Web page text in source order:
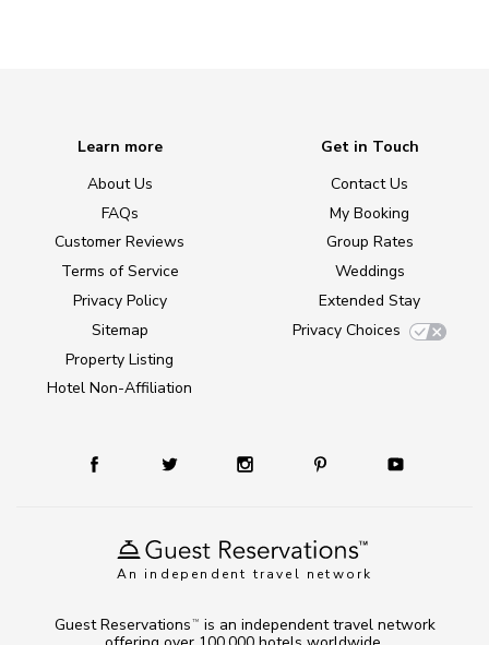
An independent travel network
Learn more
About Us
FAQs
Customer Reviews
Terms of Service
Privacy Policy
Sitemap
Property Listing
Hotel Non-Affiliation
Get in Touch
Contact Us
My Booking
Group Rates
Weddings
Extended Stay
Privacy Choices
Guest Reservations TM
is an independent travel network